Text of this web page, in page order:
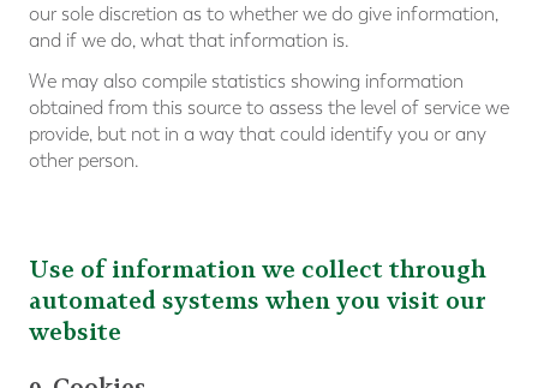
our sole discretion as to whether we do give information,
and if we do, what that information is.
We may also compile statistics showing information
obtained from this source to assess the level of service we
provide, but not in a way that could identify you or any
other person.
Use of information we collect through
automated systems when you visit our
website